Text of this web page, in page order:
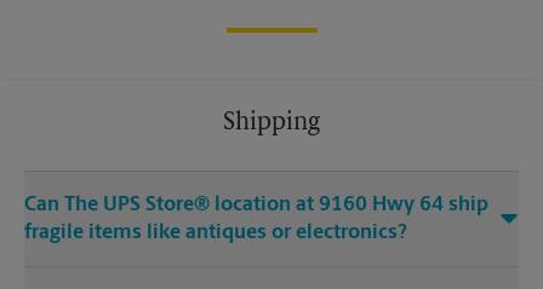
Shipping
Can The UPS Store® location at 9160 Hwy 64 ship
fragile items like antiques or electronics?